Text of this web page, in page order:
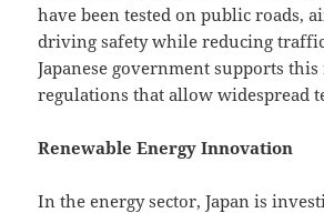
have been tested on public roads,
driving safety while reducing
Japanese government supports
regulations that allow widespread
Renewable Energy Innovation
In the energy sector, Japan is